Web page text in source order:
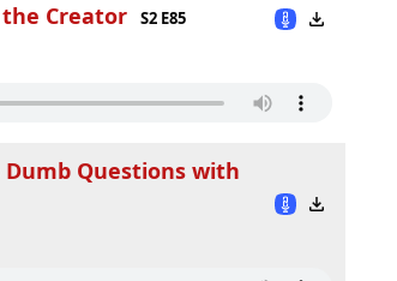
Creator
S2 E85
Dumb Questions with